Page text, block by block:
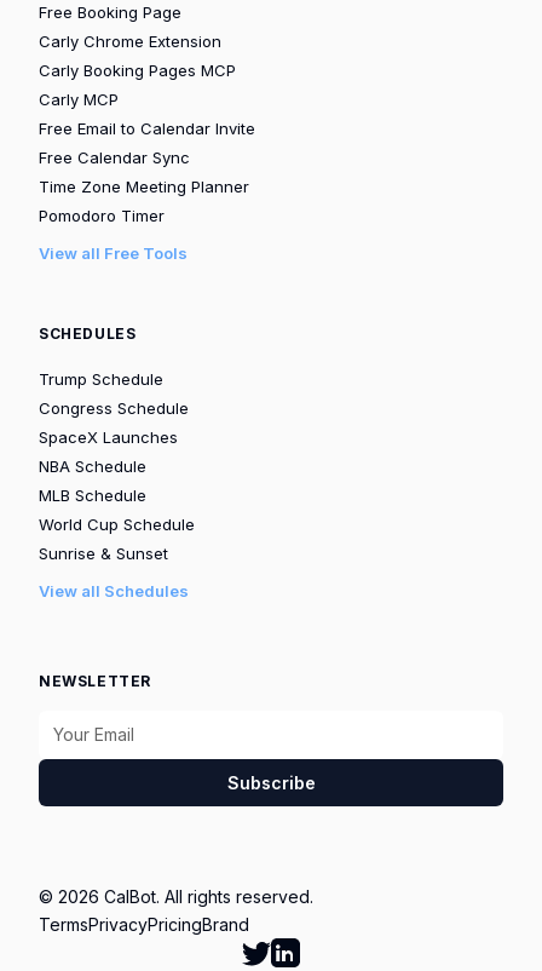
Free Booking Page
Carly Chrome Extension
Carly Booking Pages MCP
Carly MCP
Free Email to Calendar Invite
Free Calendar Sync
Time Zone Meeting Planner
Pomodoro Timer
View all Free Tools
SCHEDULES
Trump Schedule
Congress Schedule
SpaceX Launches
NBA Schedule
MLB Schedule
World Cup Schedule
Sunrise & Sunset
View all Schedules
NEWSLETTER
Subscribe
© 2026 CalBot. All rights reserved.
TermsPrivacyPricingBrand
Follow Calbot on Twitter
Go to Calbot's LinkedIn